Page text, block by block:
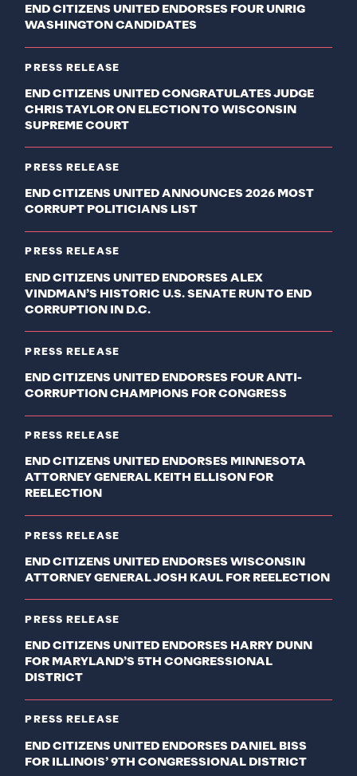
END CITIZENS UNITED ENDORSES FOUR UNRIG
WASHINGTON CANDIDATES
PRESS RELEASE
END CITIZENS UNITED CONGRATULATES JUDGE
CHRIS TAYLOR ON ELECTION TO WISCONSIN
SUPREME COURT
PRESS RELEASE
END CITIZENS UNITED ANNOUNCES 2026 MOST
CORRUPT POLITICIANS LIST
PRESS RELEASE
END CITIZENS UNITED ENDORSES ALEX
VINDMAN’S HISTORIC U.S. SENATE RUN TO END
CORRUPTION IN D.C.
PRESS RELEASE
END CITIZENS UNITED ENDORSES FOUR ANTI-
CORRUPTION CHAMPIONS FOR CONGRESS
PRESS RELEASE
END CITIZENS UNITED ENDORSES MINNESOTA
ATTORNEY GENERAL KEITH ELLISON FOR
REELECTION
PRESS RELEASE
END CITIZENS UNITED ENDORSES WISCONSIN
ATTORNEY GENERAL JOSH KAUL FOR REELECTION
PRESS RELEASE
END CITIZENS UNITED ENDORSES HARRY DUNN
FOR MARYLAND’S 5TH CONGRESSIONAL
DISTRICT
PRESS RELEASE
END CITIZENS UNITED ENDORSES DANIEL BISS
FOR ILLINOIS’ 9TH CONGRESSIONAL DISTRICT